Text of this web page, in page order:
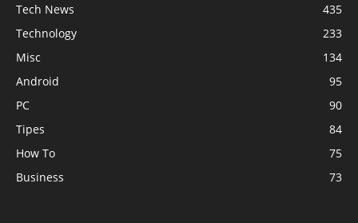
Tech News
435
Technology
233
Misc
134
Android
95
PC
90
Tipes
84
How To
75
Business
73